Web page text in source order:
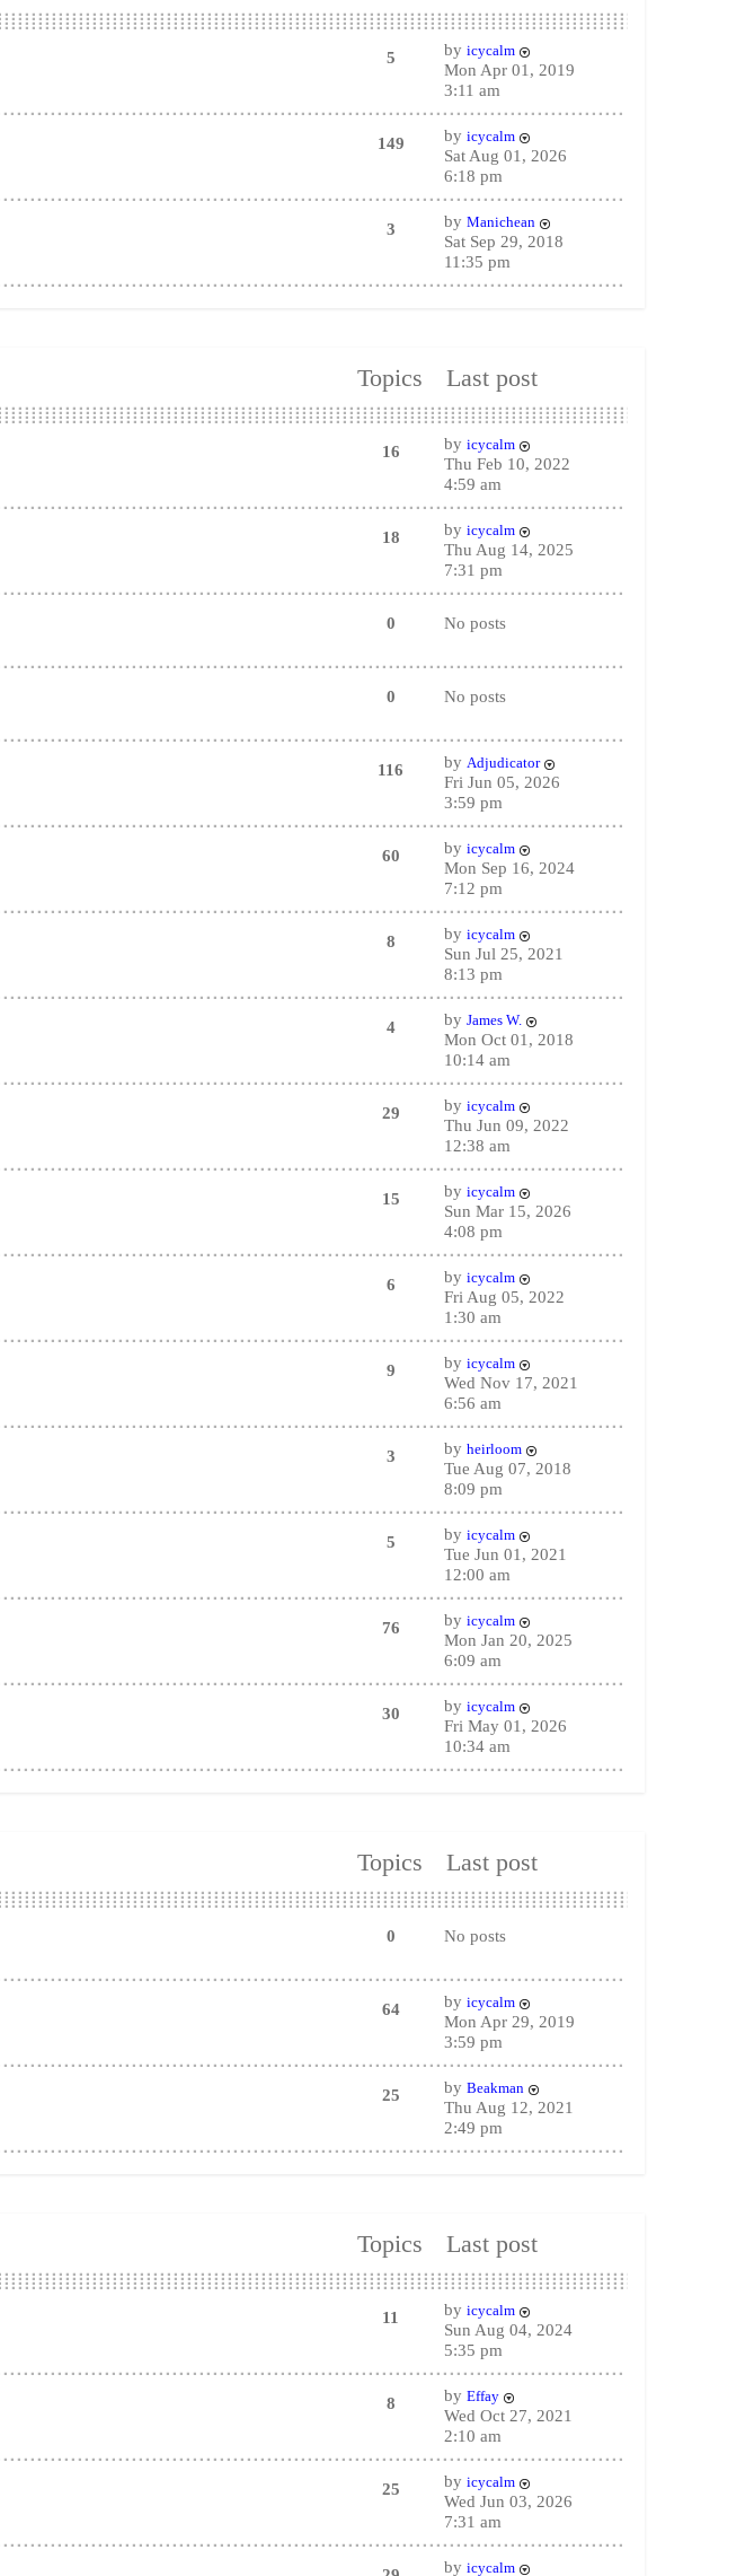
5 by icycalm
Mon Apr 01, 2019
3:11 am
149 by icycalm
Sat Aug 01, 2026
6:18 pm
3 by Manichean
Sat Sep 29, 2018
11:35 pm
Topics Last post
16 by icycalm
Thu Feb 10, 2022
4:59 am
18 by icycalm
Thu Aug 14, 2025
7:31 pm
0 No posts
0 No posts
116 by Adjudicator
Fri Jun 05, 2026
3:59 pm
60 by icycalm
Mon Sep 16, 2024
7:12 pm
8 by icycalm
Sun Jul 25, 2021
8:13 pm
4 by James W.
Mon Oct 01, 2018
10:14 am
29 by icycalm
Thu Jun 09, 2022
12:38 am
15 by icycalm
Sun Mar 15, 2026
4:08 pm
6 by icycalm
Fri Aug 05, 2022
1:30 am
9 by icycalm
Wed Nov 17, 2021
6:56 am
3 by heirloom
Tue Aug 07, 2018
8:09 pm
5 by icycalm
Tue Jun 01, 2021
12:00 am
76 by icycalm
Mon Jan 20, 2025
6:09 am
30 by icycalm
Fri May 01, 2026
10:34 am
Topics Last post
0 No posts
64 by icycalm
Mon Apr 29, 2019
3:59 pm
25 by Beakman
Thu Aug 12, 2021
2:49 pm
Topics Last post
11 by icycalm
Sun Aug 04, 2024
5:35 pm
8 by Effay
Wed Oct 27, 2021
2:10 am
25 by icycalm
Wed Jun 03, 2026
7:31 am
by icycalm